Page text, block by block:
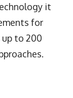
it
for
to 200